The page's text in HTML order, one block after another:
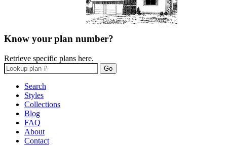
Know your plan number?
Retrieve specific plans here.
Go
Search
Styles
Collections
Blog
FAQ
About
Contact